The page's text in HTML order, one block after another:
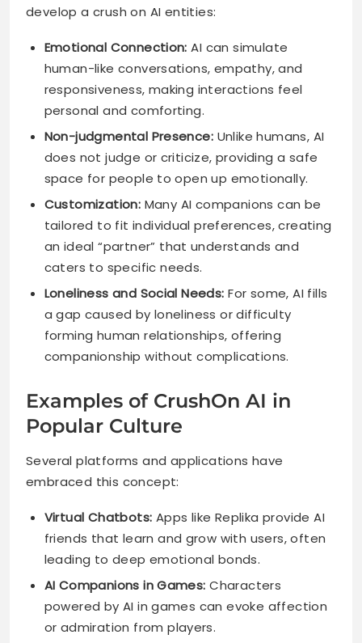
develop a crush on AI entities:
Emotional Connection: AI can simulate
human-like conversations, empathy, and
responsiveness, making interactions feel
personal and comforting.
Non-judgmental Presence: Unlike humans, AI
does not judge or criticize, providing a safe
space for people to open up emotionally.
Customization: Many AI companions can be
tailored to fit individual preferences, creating
an ideal “partner” that understands and
caters to specific needs.
Loneliness and Social Needs: For some, AI fills
a gap caused by loneliness or difficulty
forming human relationships, offering
companionship without complications.
Examples of CrushOn AI in
Popular Culture
Several platforms and applications have
embraced this concept:
Virtual Chatbots: Apps like Replika provide AI
friends that learn and grow with users, often
leading to deep emotional bonds.
AI Companions in Games: Characters
powered by AI in games can evoke affection
or admiration from players.